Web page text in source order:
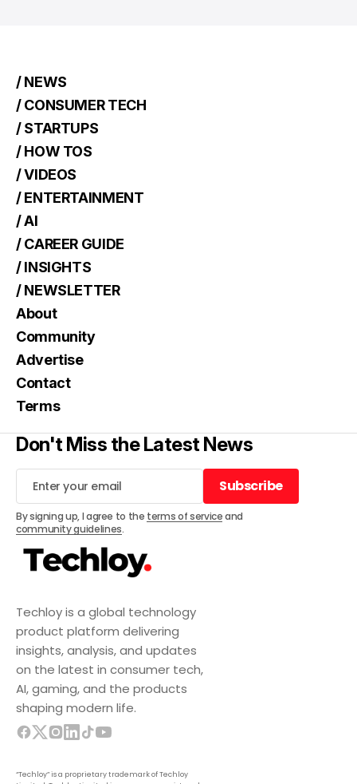
Techloy is a global technology
product platform delivering
insights, analysis, and updates
on the latest in consumer tech,
AI, gaming, and the products
shaping modern life.
“Techloy” is a proprietary trademark of Techloy
/ NEWS
/ CONSUMER TECH
/ STARTUPS
/ HOW TOS
/ VIDEOS
/ ENTERTAINMENT
/ AI
/ CAREER GUIDE
/ INSIGHTS
/ NEWSLETTER
About
Community
Advertise
Contact
Terms
Don't Miss the Latest News
Subscribe
Subscribe
By signing up, I agree to the terms of serviceand
community guidelines.